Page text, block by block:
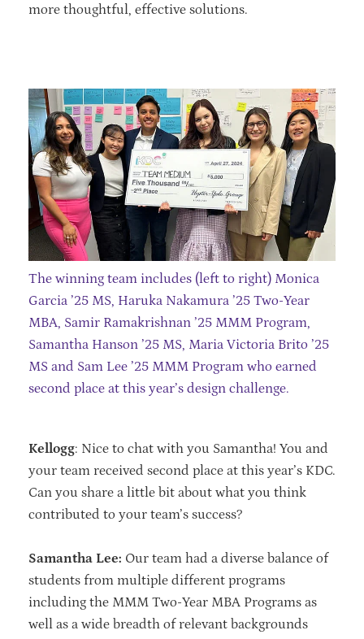
more thoughtful, effective solutions.
The winning team includes (left to right) Monica
Garcia ’25 MS, Haruka Nakamura ’25 Two-Year
MBA, Samir Ramakrishnan ’25 MMM Program,
Samantha Hanson ’25 MS, Maria Victoria Brito ’25
MS and Sam Lee ’25 MMM Program who earned
second place at this year’s design challenge.
Kellogg: Nice to chat with you Samantha! You and
your team received second place at this year’s KDC.
Can you share a little bit about what you think
contributed to your team’s success?
Samantha Lee: Our team had a diverse balance of
students from multiple different programs
including the MMM Two-Year MBA Programs as
well as a wide breadth of relevant backgrounds